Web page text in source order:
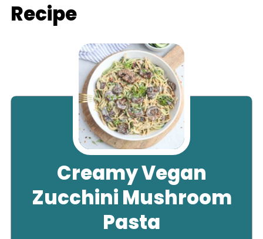
Recipe
Creamy Vegan
Zucchini Mushroom
Pasta